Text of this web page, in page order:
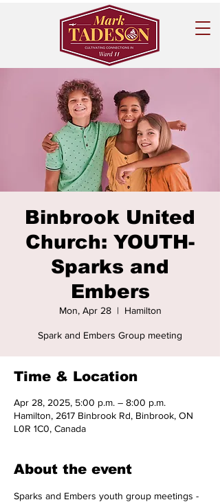
Binbrook United
Church: YOUTH-
Sparks and
Embers
Mon, Apr 28
  |
Hamilton
Spark and Embers Group meeting
Time & Location
Apr 28, 2025, 5:00 p.m. – 8:00 p.m.
Hamilton, 2617 Binbrook Rd, Binbrook, ON
L0R 1C0, Canada
About the event
Sparks and Embers youth group meetings -